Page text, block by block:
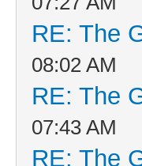
RE: The
08:02 AM
RE: The
07:43 AM
RE: The